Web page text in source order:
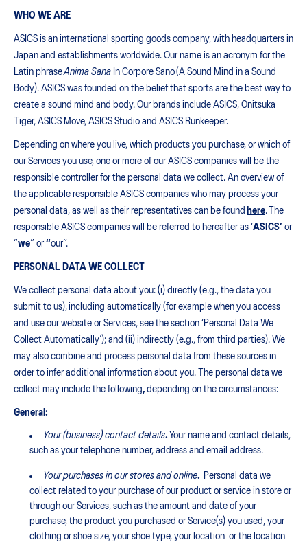
WHO WE ARE
ASICS is an international sporting goods company, with headquarters in
Japan and establishments worldwide. Our name is an acronym for the
Latin phraseAnima Sana In Corpore Sano (A Sound Mind in a Sound
Body). ASICS was founded on the belief that sports are the best way to
create a sound mind and body. Our brands include ASICS, Onitsuka
Tiger, ASICS Move, ASICS Studio and ASICS Runkeeper.
Depending on where you live, which products you purchase, or which of
our Services you use, one or more of our ASICS companies will be the
responsible controller for the personal data we collect. An overview of
the applicable responsible ASICS companies who may process your
personal data, as well as their representatives can be found here. The
responsible ASICS companies will be referred to hereafter as ‘ASICS’ or
“we” or “our”.
PERSONAL DATA WE COLLECT
We collect personal data about you: (i) directly (e.g., the data you
submit to us), including automatically (for example when you access
and use our website or Services, see the section ‘Personal Data We
Collect Automatically’); and (ii) indirectly (e.g., from third parties). We
may also combine and process personal data from these sources in
order to infer additional information about you. The personal data we
collect may include the following, depending on the circumstances:
General:
Your (business) contact details. Your name and contact details,
such as your telephone number, address and email address.
Your purchases in our stores and online. Personal data we
collect related to your purchase of our product or service in store or
through our Services, such as the amount and date of your
purchase, the product you purchased or Service(s) you used, your
clothing or shoe size, your shoe type, your location or the location